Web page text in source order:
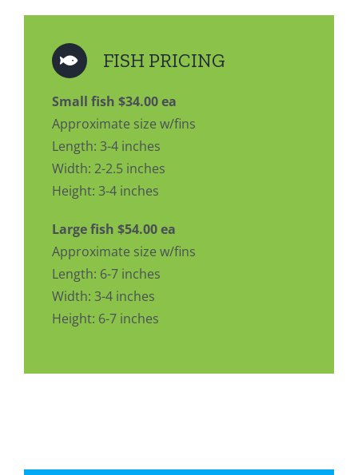
FISH PRICING
Small fish $34.00 ea
Approximate size w/fins
Length: 3-4 inches
Width: 2-2.5 inches
Height: 3-4 inches
Large fish $54.00 ea
Approximate size w/fins
Length: 6-7 inches
Width: 3-4 inches
Height: 6-7 inches